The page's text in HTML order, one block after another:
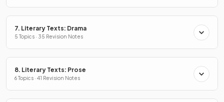
7. Literary Texts: Drama
5 Topics · 35 Revision Notes
8. Literary Texts: Prose
6 Topics · 41 Revision Notes